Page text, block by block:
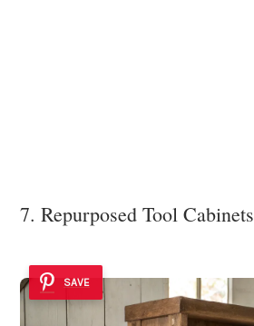
7. Repurposed Tool Cabinets
SAVE